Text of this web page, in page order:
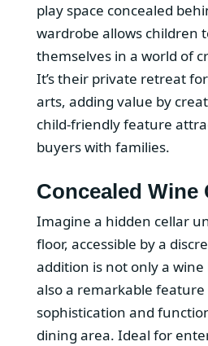
play space concealed
wardrobe allows children
themselves in a world of
It’s their private retreat
arts, adding value by
child-friendly feature
buyers with families.
Concealed Wine
Imagine a hidden cellar
floor, accessible by a
addition is not only a wine
also a remarkable
sophistication and
dining area. Ideal for